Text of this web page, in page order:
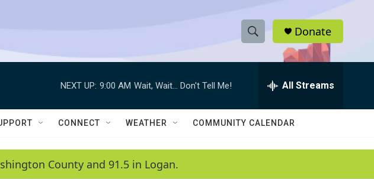
S
h
w
e
h
Q
Donate
NEXT UP: 9:00 AM Wait, Wait... Don't Tell Me! All Streams
CONNECT WEATHER COMMUNITY CALENDAR
County and 91.5 in Logan.